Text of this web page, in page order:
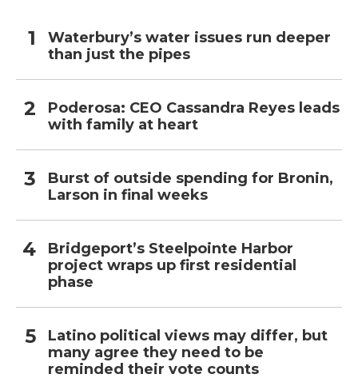
Waterbury’s water issues run deeper
than just the pipes
Poderosa: CEO Cassandra Reyes leads
with family at heart
Burst of outside spending for Bronin,
Larson in final weeks
Bridgeport’s Steelpointe Harbor
project wraps up first residential
phase
Latino political views may differ, but
many agree they need to be
reminded their vote counts